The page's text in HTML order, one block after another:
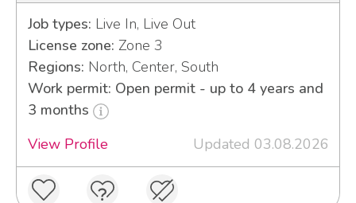
Job types: Live In, Live Out
License zone: Zone 3
Regions: North, Center, South
Work permit: Open permit - up to 4 years and
3 months
View Profile
Updated 03.08.2026